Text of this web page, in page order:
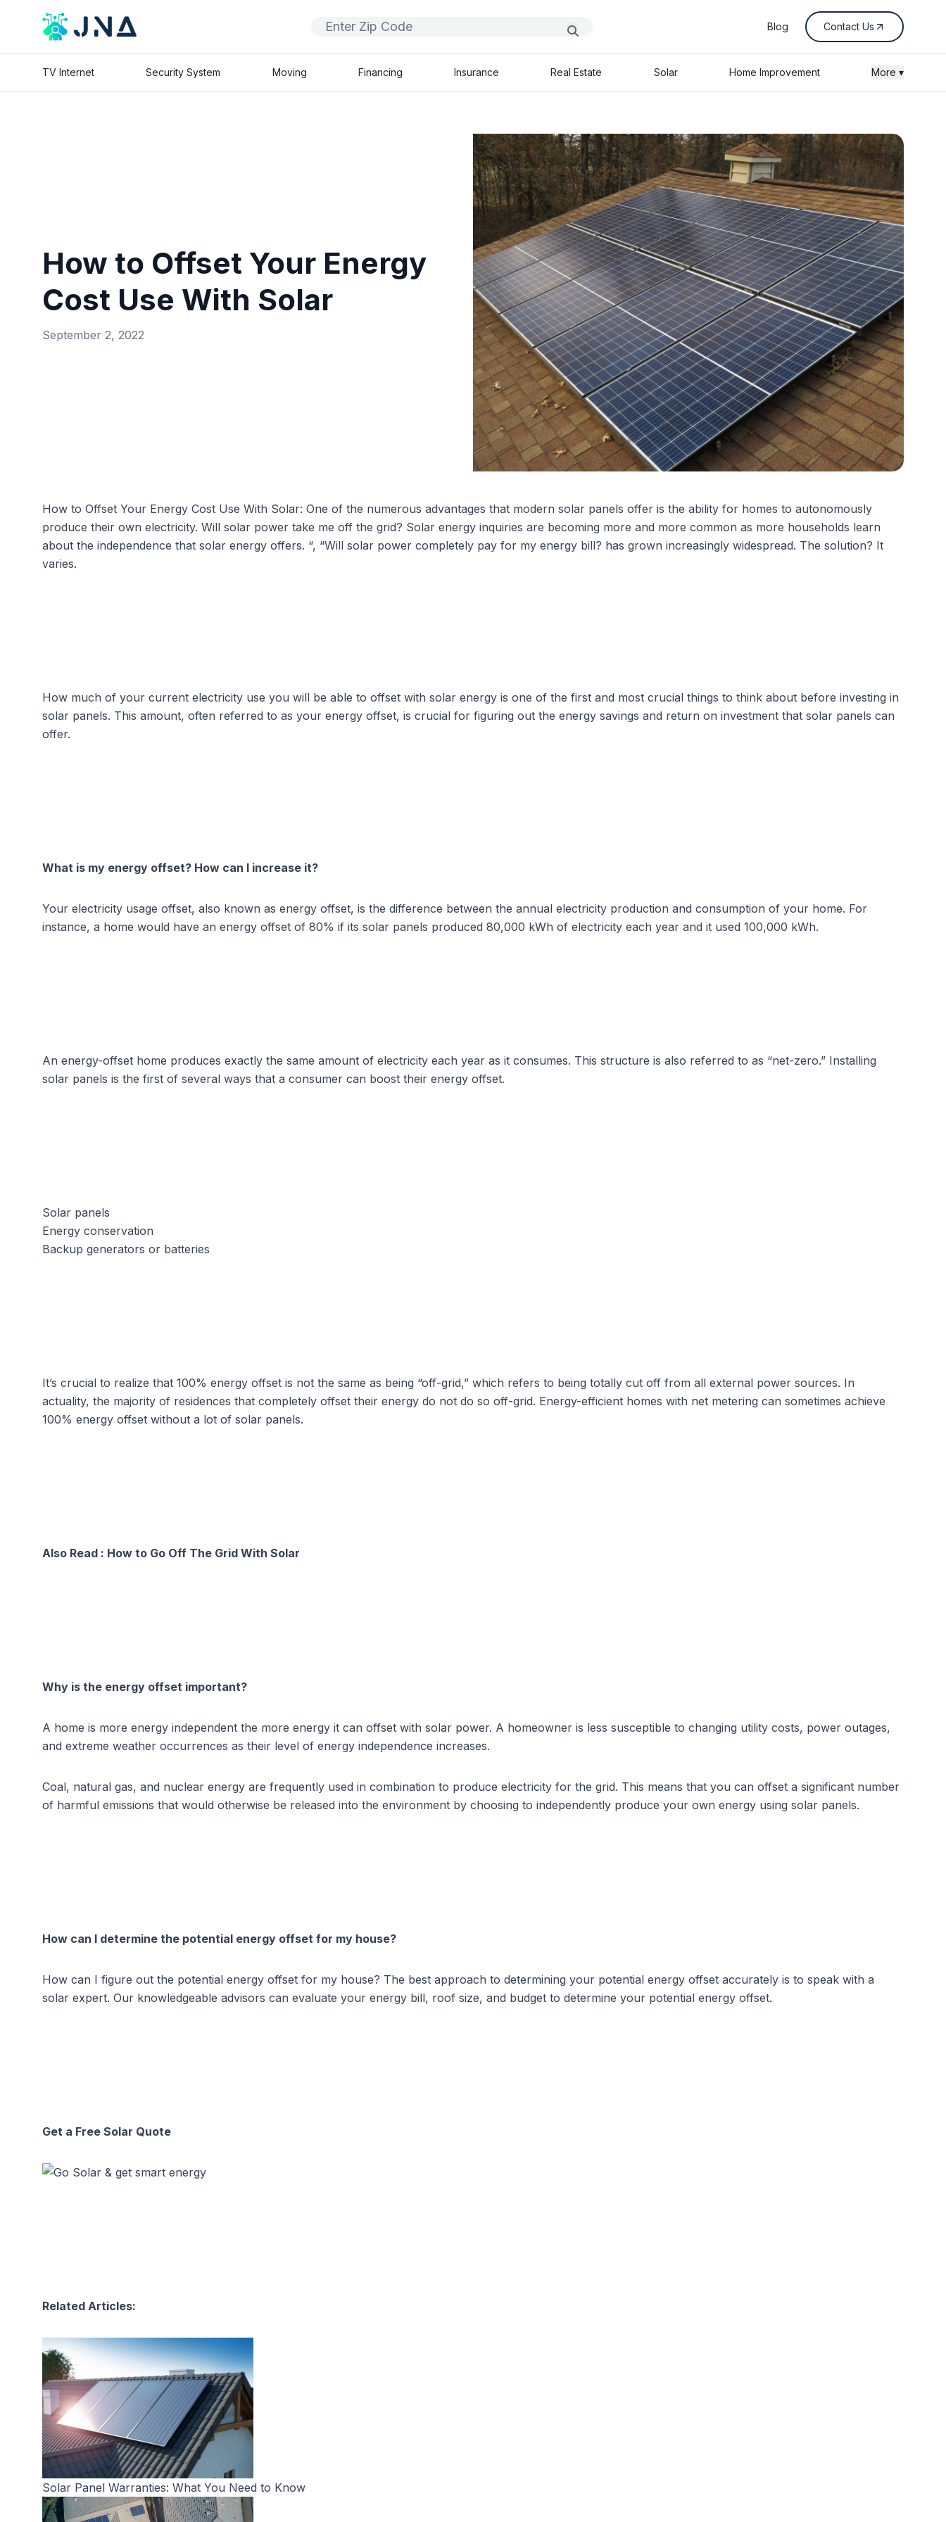
Blog Contact Us
TV Internet Security System Moving Financing Insurance Real Estate Solar Home Improvement More ▾
How to Offset Your Energy
Cost Use With Solar
September 2, 2022
How to Offset Your Energy Cost Use With Solar: One of the numerous advantages that modern solar panels offer is the ability for homes to autonomously
produce their own electricity. Will solar power take me off the grid? Solar energy inquiries are becoming more and more common as more households learn
about the independence that solar energy offers. “, “Will solar power completely pay for my energy bill? has grown increasingly widespread. The solution? It
varies.
How much of your current electricity use you will be able to offset with solar energy is one of the first and most crucial things to think about before investing in
solar panels. This amount, often referred to as your energy offset, is crucial for figuring out the energy savings and return on investment that solar panels can
offer.
What is my energy offset? How can I increase it?
Your electricity usage offset, also known as energy offset, is the difference between the annual electricity production and consumption of your home. For
instance, a home would have an energy offset of 80% if its solar panels produced 80,000 kWh of electricity each year and it used 100,000 kWh.
An energy-offset home produces exactly the same amount of electricity each year as it consumes. This structure is also referred to as “net-zero.” Installing
solar panels is the first of several ways that a consumer can boost their energy offset.
Solar panels
Energy conservation
Backup generators or batteries
It’s crucial to realize that 100% energy offset is not the same as being “off-grid,” which refers to being totally cut off from all external power sources. In
actuality, the majority of residences that completely offset their energy do not do so off-grid. Energy-efficient homes with net metering can sometimes achieve
100% energy offset without a lot of solar panels.
Also Read : How to Go Off The Grid With Solar
Why is the energy offset important?
A home is more energy independent the more energy it can offset with solar power. A homeowner is less susceptible to changing utility costs, power outages,
and extreme weather occurrences as their level of energy independence increases.
Coal, natural gas, and nuclear energy are frequently used in combination to produce electricity for the grid. This means that you can offset a significant number
of harmful emissions that would otherwise be released into the environment by choosing to independently produce your own energy using solar panels.
How can I determine the potential energy offset for my house?
How can I figure out the potential energy offset for my house? The best approach to determining your potential energy offset accurately is to speak with a
solar expert. Our knowledgeable advisors can evaluate your energy bill, roof size, and budget to determine your potential energy offset.
Get a Free Solar Quote
Related Articles:
Solar Panel Warranties: What You Need to Know